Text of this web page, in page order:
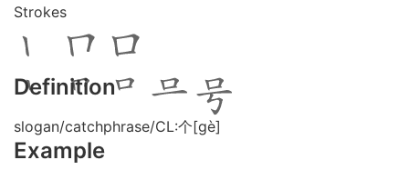
Strokes
Definition
slogan/catchphrase/CL:个[gè]
Example